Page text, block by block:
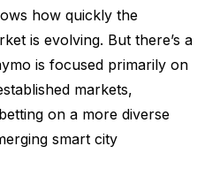
how quickly the
is evolving. But there’s a
is focused primarily on
markets,
on a more diverse
smart city